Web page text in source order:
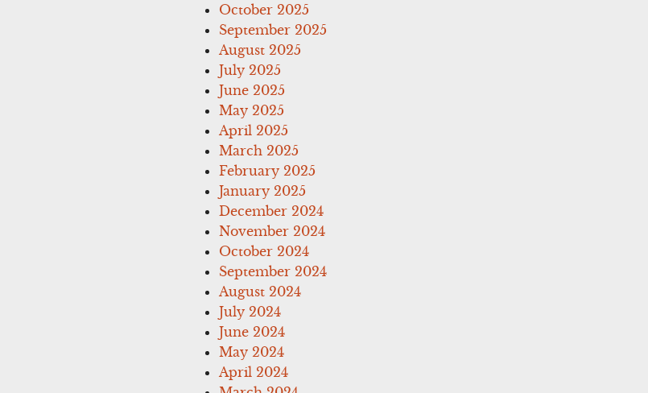
October 2025
September 2025
August 2025
July 2025
June 2025
May 2025
April 2025
March 2025
February 2025
January 2025
December 2024
November 2024
October 2024
September 2024
August 2024
July 2024
June 2024
May 2024
April 2024